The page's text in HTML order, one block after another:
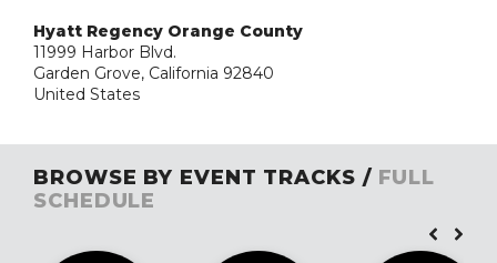
Hyatt Regency Orange County
11999 Harbor Blvd.
Garden Grove, California 92840
United States
BROWSE BY EVENT TRACKS / FULL
SCHEDULE